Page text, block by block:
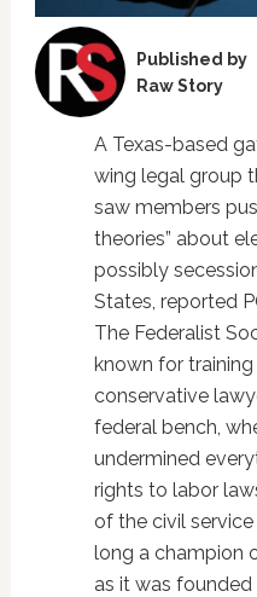
Published by
Raw Story
A Texas-based
wing legal group
saw members
theories” about
possibly
States, reported
The Federalist
known for
conservative
federal bench,
undermined
rights to labor
of the civil
long a champion
as it was founded